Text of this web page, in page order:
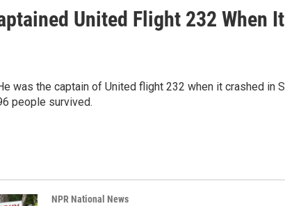
United Flight 232 When
was the captain of United flight 232 when it crashed in
people survived.
NPR National News